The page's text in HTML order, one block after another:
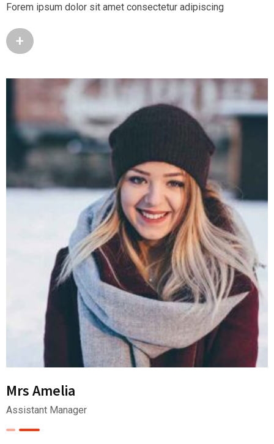
Forem ipsum dolor sit amet consectetur adipiscing
+
Mrs Amelia
Assistant Manager